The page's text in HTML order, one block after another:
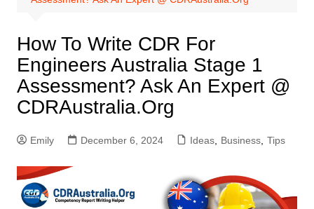
How To Write CDR For
Engineers Australia Stage 1
Assessment? Ask An Expert @
CDRAustralia.Org
Emily December 6, 2024 Ideas, Business, Tips